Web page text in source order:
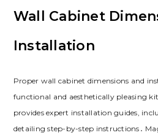
Wall Cabinet
Installation
Proper wall cabinet dimensions and
functional and aesthetically pleasing
provides expert installation guides‚
detailing step-by-step instructions․